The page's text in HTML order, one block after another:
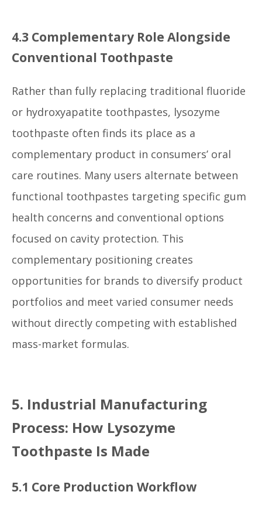
4.3 Complementary Role Alongside
Conventional Toothpaste
Rather than fully replacing traditional fluoride
or hydroxyapatite toothpastes, lysozyme
toothpaste often finds its place as a
complementary product in consumers’ oral
care routines. Many users alternate between
functional toothpastes targeting specific gum
health concerns and conventional options
focused on cavity protection. This
complementary positioning creates
opportunities for brands to diversify product
portfolios and meet varied consumer needs
without directly competing with established
mass-market formulas.
5. Industrial Manufacturing
Process: How Lysozyme
Toothpaste Is Made
5.1 Core Production Workflow